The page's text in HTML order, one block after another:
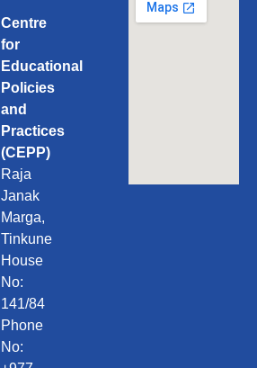
Centre
for
Educational
Policies
and
Practices
(CEPP)
Raja
Janak
Marga,
Tinkune
House
No:
141/84
Phone
No: